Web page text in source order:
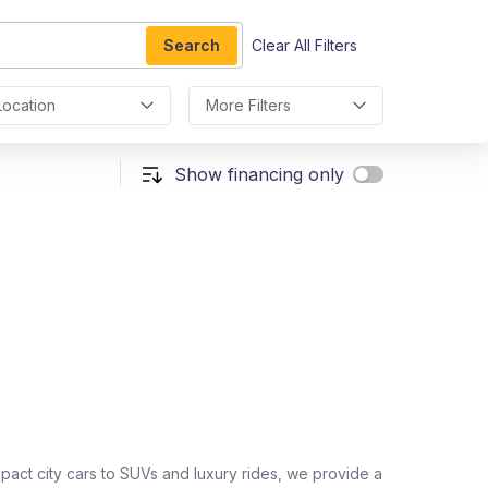
Search Clear All Filters
More Filters
Show financing only
city cars to SUVs and luxury rides, we provide a